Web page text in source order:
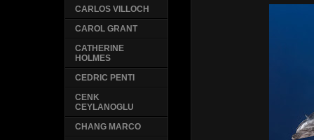
CARLOS VILLOCH
CAROL GRANT
CATHERINE
HOLMES
CEDRIC PENTI
CENK
CEYLANOGLU
CHANG MARCO